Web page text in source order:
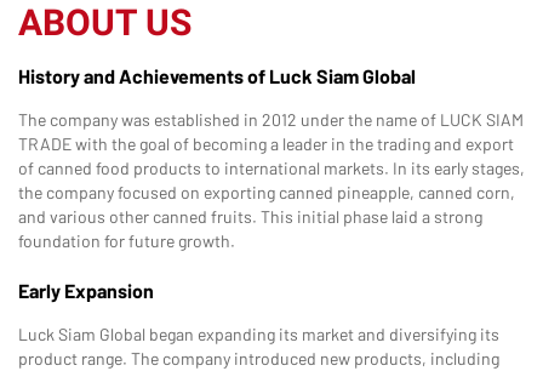
ABOUT US
History and Achievements of Luck Siam Global
The company was established in 2012 under the name of LUCK SIAM
TRADE with the goal of becoming a leader in the trading and export
of canned food products to international markets. In its early stages,
the company focused on exporting canned pineapple, canned corn,
and various other canned fruits. This initial phase laid a strong
foundation for future growth.
Early Expansion
Luck Siam Global began expanding its market and diversifying its
product range. The company introduced new products, including